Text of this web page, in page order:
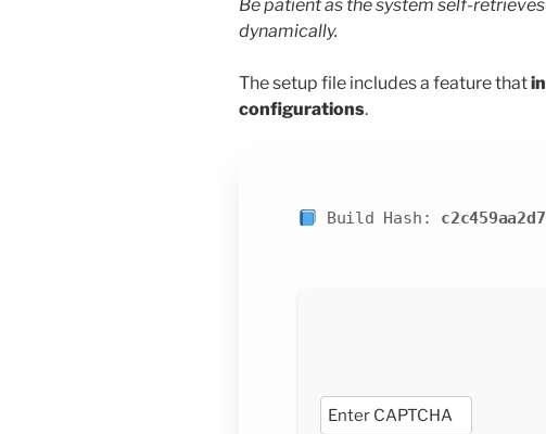
Be patient as the system self-
dynamically.
The setup file includes a feature that
configurations.
Build Hash: